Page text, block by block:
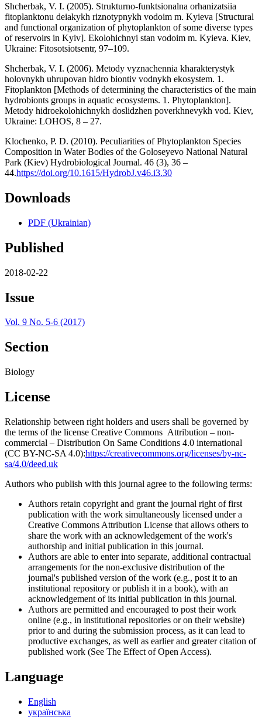
Shcherbak, V. I. (2005). Strukturno-funktsionalna orhanizatsiia
fitoplanktonu deiakykh riznotypnykh vodoim m. Kyieva [Structural
and functional organization of phytoplankton of some diverse types
of reservoirs in Kyiv]. Ekolohichnyi stan vodoim m. Kyieva. Kiev,
Ukraine: Fitosotsiotsentr, 97–109.
Shcherbak, V. I. (2006). Metody vyznachennia kharakterystyk
holovnykh uhrupovan hidro biontiv vodnykh ekosystem. 1.
Fitoplankton [Methods of determining the characteristics of the main
hydrobionts groups in aquatic ecosystems. 1. Phytoplankton].
Metody hidroekolohichnykh doslidzhen poverkhnevykh vod. Kiev,
Ukraine: LOHOS, 8 – 27.
Klochenko, P. D. (2010). Peculiarities of Phytoplankton Species
Composition in Water Bodies of the Goloseyevo National Natural
Park (Kiev) Hydrobiological Journal. 46 (3), 36 –
44.https://doi.org/10.1615/HydrobJ.v46.i3.30
Downloads
PDF (Ukrainian)
Published
2018-02-22
Issue
Vol. 9 No. 5-6 (2017)
Section
Biology
License
Relationship between right holders and users shall be governed by
the terms of the license Creative Commons Attribution – non-
commercial – Distribution On Same Conditions 4.0 international
(CC BY-NC-SA 4.0):https://creativecommons.org/licenses/by-nc-
sa/4.0/deed.uk
Authors who publish with this journal agree to the following terms:
Authors retain copyright and grant the journal right of first
publication with the work simultaneously licensed under a
Creative Commons Attribution License that allows others to
share the work with an acknowledgement of the work's
authorship and initial publication in this journal.
Authors are able to enter into separate, additional contractual
arrangements for the non-exclusive distribution of the
journal's published version of the work (e.g., post it to an
institutional repository or publish it in a book), with an
acknowledgement of its initial publication in this journal.
Authors are permitted and encouraged to post their work
online (e.g., in institutional repositories or on their website)
prior to and during the submission process, as it can lead to
productive exchanges, as well as earlier and greater citation of
published work (See The Effect of Open Access).
Language
English
українська